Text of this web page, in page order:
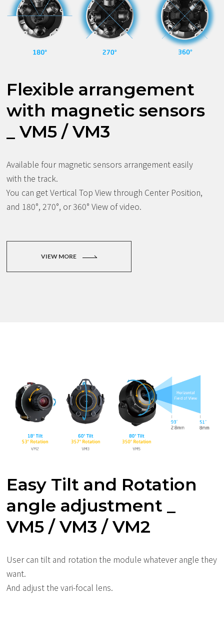
Flexible arrangement
with magnetic sensors
_ VM5 / VM3
Available four magnetic sensors arrangement easily
with the track.
You can get Vertical Top View through Center Position,
and 180°, 270°, or 360° View of video.
VIEW MORE
Easy Tilt and Rotation
angle adjustment _
VM5 / VM3 / VM2
User can tilt and rotation the module whatever angle they
want.
And adjust the vari-focal lens.